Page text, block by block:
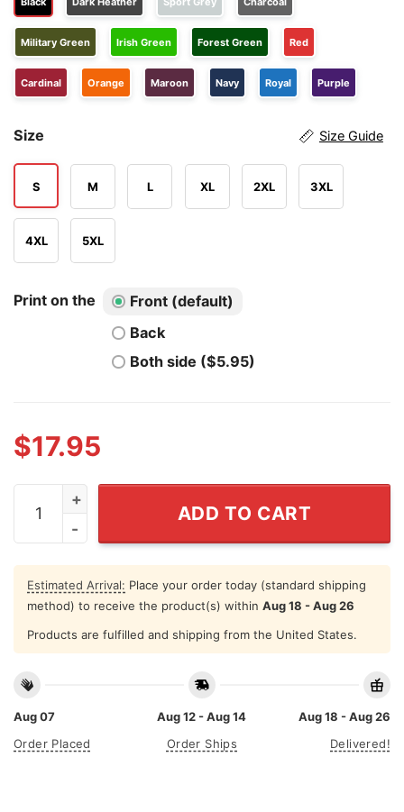
Military Green Irish Green Forest Green Red
Cardinal Orange Maroon Navy Royal Purple
Size Size Guide
S M L XL 2XL 3XL
4XL 5XL
Print on the
Front (default)
Back
Both side ($5.95)
$17.95
Donald Trump 2024 Real Men Wear Diapers T Shirt
ADD TO CART
Estimated Arrival: Place your order today (standard shipping
method) to receive the product(s) within Aug 18 - Aug 26
Products are fulfilled and shipping from the United States.
Aug 07
Order Placed
Aug 12 - Aug 14
Order Ships
Aug 18 - Aug 26
Delivered!